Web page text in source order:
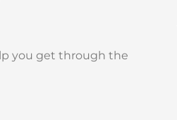
you get through the